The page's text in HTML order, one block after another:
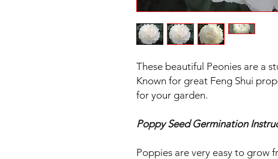
These beautiful Peonies are a
Known for great Feng Shui
for your garden.
Poppy Seed Germination
Poppies are very easy to grow